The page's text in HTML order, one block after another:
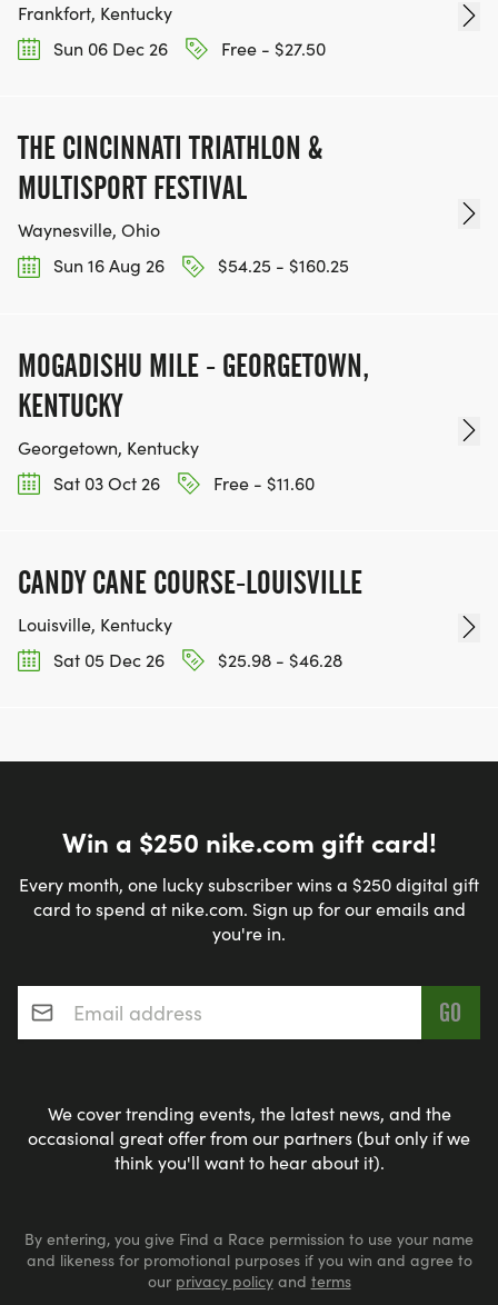
Frankfort, Kentucky
Sun 06 Dec 26
Free - $27.50
THE CINCINNATI TRIATHLON &
MULTISPORT FESTIVAL
Waynesville, Ohio
Sun 16 Aug 26
$54.25 - $160.25
MOGADISHU MILE - GEORGETOWN,
KENTUCKY
Georgetown, Kentucky
Sat 03 Oct 26
Free - $11.60
CANDY CANE COURSE-LOUISVILLE
Louisville, Kentucky
Sat 05 Dec 26
$25.98 - $46.28
Win a $250 nike.com gift card!
Every month, one lucky subscriber wins a $250 digital gift
card to spend at nike.com. Sign up for our emails and
you're in.
Email address*
We cover trending events, the latest news, and the
occasional great offer from our partners (but only if we
think you'll want to hear about it).
By entering, you give Find a Race permission to use your name
and likeness for promotional purposes if you win and agree to
our privacy policyand terms